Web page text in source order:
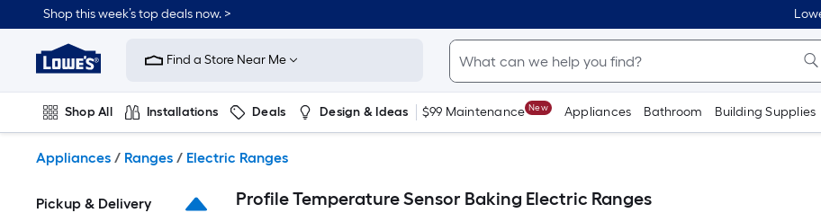
to
content
Shop this week’s top deals now. >
Link
to
Improvement
Home
Page
Find a Store Near Me
Shop All Installations Deals Design & Ideas $99 Maintenance New Appliances Bathroom Building Supplies
Appliances / Ranges / Electric Ranges
Pickup & Delivery Profile Temperature Sensor Baking Electric Ranges